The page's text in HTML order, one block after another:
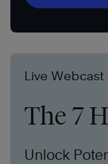
Live Webcast
The 7
Unlock